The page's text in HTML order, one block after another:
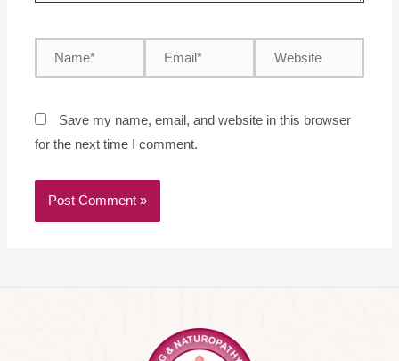
Save my name, email, and website in this browser
for the next time I comment.